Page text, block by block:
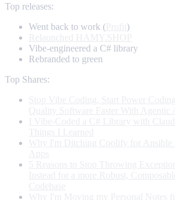
Top releases:
Went back to work (
)
Vibe-engineered a C# library
Rebranded to green
Top Shares: